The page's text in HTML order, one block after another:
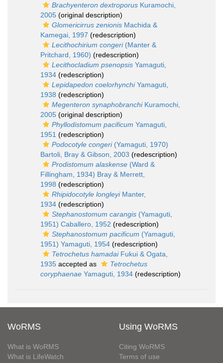
Brachyenteron dextroporus Kuramochi,
2005 (original description)
Glomericirrus zenionis Machida &
Kamegai, 1997 (redescription)
Lecithochirium congeri(Manter &
Pritchard, 1960) (redescription)
Lecithocladium psenopsis Yamaguti,
1934 (redescription)
Lepidapedon coelorhynchiYamaguti,
1938 (redescription)
Megenteron synaphobranchiKuramochi,
2005 (original description)
Phyllodistomum pacificum Yamaguti,
1951 (redescription)
Podocotyle congeri(Yamaguti, 1970)
Bartoli, Bray & Gibson, 2003 (redescription)
Prodistomum alaskense (Ward &
Fillingham, 1934) Bray & Merrett,
1998 (redescription)
Rhipidocotyle longleyiManter,
1934 (redescription)
Stephanostomum carangis (Yamaguti,
1951) Caballero, 1952 (redescription)
Stephanostomum pacificum (Yamaguti,
1951) Yamaguti, 1954 (redescription)
Tetrochetus hamadaiFukui & Ogata,
1935 accepted as
Tetrochetus
coryphaenae Yamaguti, 1934 (redescription)
WoRMS
What is WoRMS
What is LifeWatch
Using WoRMS
Citing WoRMS
Terms of use